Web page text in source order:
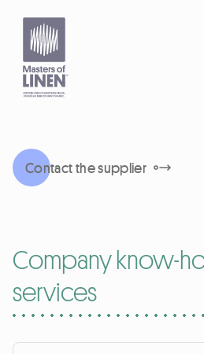
Contact the supplier
Company know-
services